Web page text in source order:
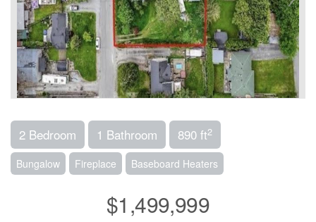
2 Bedroom 1 Bathroom 890 ft2
Bungalow Fireplace Baseboard Heaters
$1,499,999